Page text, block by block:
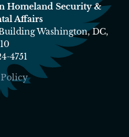
Homeland Security &
Affairs
Washington, DC,
4751